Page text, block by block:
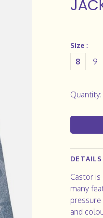
Size :
8 9
Quantity:
DETAILS
Castor
many
and